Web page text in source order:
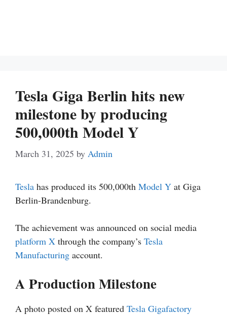
Tesla Giga Berlin hits new
milestone by producing
500,000th Model Y
March 31, 2025 by Admin
Tesla has produced its 500,000th Model Y at Giga
Berlin-Brandenburg.
The achievement was announced on social media
platform X through the company’s Tesla
Manufacturing account.
A Production Milestone
A photo posted on X featured Tesla Gigafactory